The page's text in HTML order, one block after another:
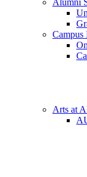
Campus
Arts at